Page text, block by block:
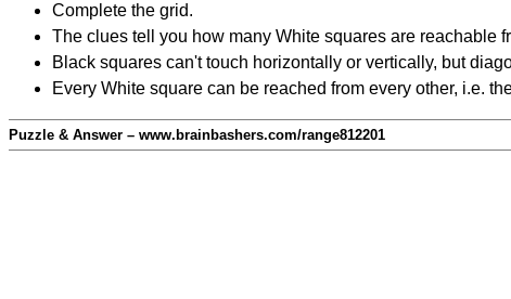
Complete the grid.
The clues tell you how many White squares are reachable
Black squares can't touch horizontally or vertically, but
Every White square can be reached from every other, i.e.
Puzzle & Answer – www.brainbashers.com/range812201